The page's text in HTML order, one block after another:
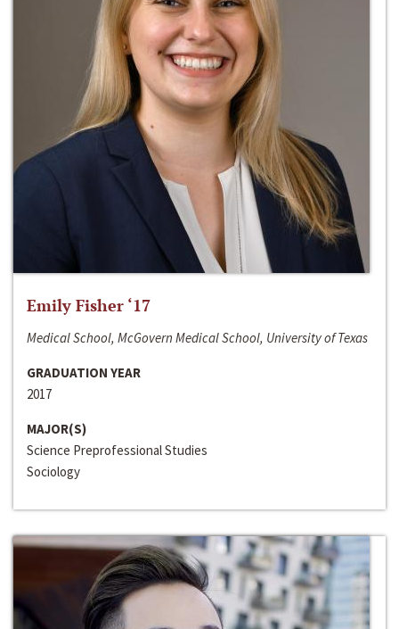
Emily Fisher ‘17
Medical School, McGovern Medical School, University of Texas
GRADUATION YEAR
2017
MAJOR(S)
Science Preprofessional Studies
Sociology